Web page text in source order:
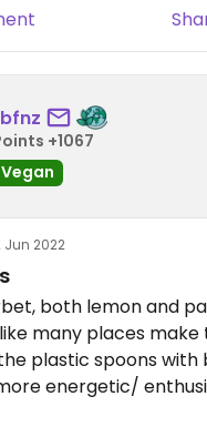
+1067
Vegan
Jun 2022
both lemon and
many places make
plastic spoons with
energetic/
get 5 stars.